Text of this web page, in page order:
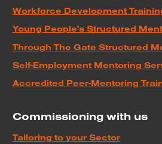
Workforce Development
Young People's Structured
Through The Gate Structured
Self-Employment Mentoring
Accredited Peer-Mentoring
Commissioning with us
Tailoring to your Sector